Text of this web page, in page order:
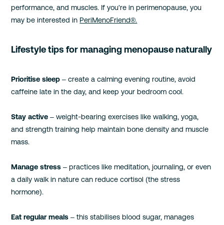
performance, and muscles. If you're in perimenopause, you
may be interested in PeriMenoFriend®.
Lifestyle tips for managing menopause naturally
Prioritise sleep – create a calming evening routine, avoid
caffeine late in the day, and keep your bedroom cool.
Stay active– weight-bearing exercises like walking, yoga,
and strength training help maintain bone density and muscle
mass.
Manage stress– practices like meditation, journaling, or even
a daily walk in nature can reduce cortisol (the stress
hormone).
Eat regular meals– this stabilises blood sugar, manages